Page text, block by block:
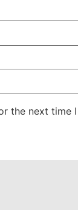
the next time